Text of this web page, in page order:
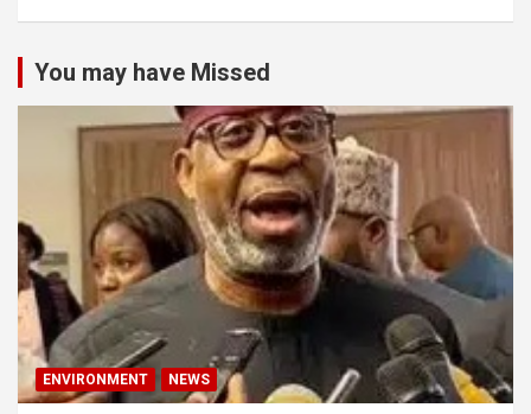
You may have Missed
ENVIRONMENT NEWS